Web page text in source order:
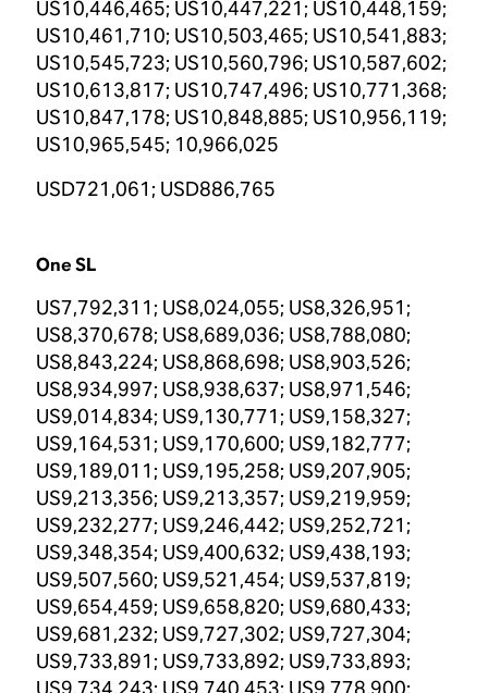
US10,446,465; US10,447,221; US10,448,159;
US10,461,710; US10,503,465; US10,541,883;
US10,545,723; US10,560,796; US10,587,602;
US10,613,817; US10,747,496; US10,771,368;
US10,847,178; US10,848,885; US10,956,119;
US10,965,545; 10,966,025
USD721,061; USD886,765
One SL
US7,792,311; US8,024,055; US8,326,951;
US8,370,678; US8,689,036; US8,788,080;
US8,843,224; US8,868,698; US8,903,526;
US8,934,997; US8,938,637; US8,971,546;
US9,014,834; US9,130,771; US9,158,327;
US9,164,531; US9,170,600; US9,182,777;
US9,189,011; US9,195,258; US9,207,905;
US9,213,356; US9,213,357; US9,219,959;
US9,232,277; US9,246,442; US9,252,721;
US9,348,354; US9,400,632; US9,438,193;
US9,507,560; US9,521,454; US9,537,819;
US9,654,459; US9,658,820; US9,680,433;
US9,681,232; US9,727,302; US9,727,304;
US9,733,891; US9,733,892; US9,733,893;